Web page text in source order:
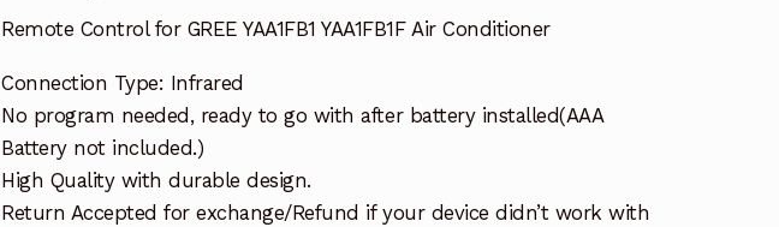
Remote Control for GREE YAA1FB1 YAA1FB1F Air Conditioner
Connection Type: Infrared
No program needed, ready to go with after battery installed(AAA
Battery not included.)
High Quality with durable design.
Return Accepted for exchange/Refund if your device didn’t work with